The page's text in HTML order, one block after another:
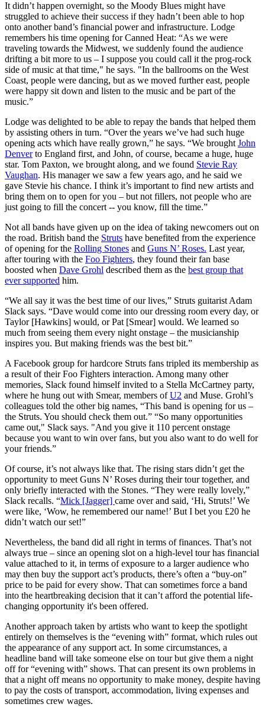
It didn’t happen overnight, so the Moody Blues might have
struggled to achieve their success if they hadn’t been able to hop
onto another band’s financial power and infrastructure. Lodge
remembers his time opening for Canned Heat: “As we were
traveling towards the Midwest, we suddenly found the audience
drifting a bit more to us – I suppose you could call it the prog-rock
side of music at that time," he says. "In the ballrooms on the West
Coast, people were dancing, but as we moved further east, people
were happy sit down and listen to the music and be part of the
music.”
Lodge was delighted to be able to repay the bands that helped them
by assisting others in turn. “Over the years we’ve had such huge
opening acts which have really grown,” he says. “We broughtJohn
Denverto England first, and John, of course, became a huge, huge
star. Tom Paxton, we brought along, and we found Stevie Ray
Vaughan. His manager we saw a few years ago, and he said we
gave Stevie his chance. I think it’s important to find new artists and
bring them on to open for you – but not fillers, not people who are
just going to fill the concert -- you know, fill the time.”
Not all bands have given up on the idea of taking newcomers out on
the road. British band the Struts have benefited from the experience
of opening for the Rolling Stones and Guns N’ Roses. Last year,
after touring with the Foo Fighters, they found their fan base
boosted when Dave Grohl described them as the best group that
ever supported him.
“We all say it was the best time of our lives,” Struts guitarist Adam
Slack says. “Dave would come into our dressing room every day, or
Taylor [Hawkins] would, or Pat [Smear] would. We learned so
much from seeing them every night onstage – the musicianship
inspires you. But making friends was the best bit.”
A Facebook group for hardcore Struts fans tripled its membership as
a result of their Foo Fighters interaction. Among many other
memories, Slack found himself invited to a Stella McCartney party,
where he hung out with Smear, members ofU2 and Muse. Grohl’s
colleagues told the other big names, “This band is opening for us –
the Struts. You should check them out.” “So many opportunities
came out," Slack says. "And you give it 110 percent onstage
because you want to win over fans, but you also want to do well for
your friends.”
Of course, it’s not always like that. The rising stars didn’t get the
opportunity to meet Guns N’ Roses during their tour together, and
only briefly interacted with the Stones. “They were really lovely,”
Slack recalls. “Mick [Jagger] came over and said, ‘Hi, Struts!’ We
were like, ‘Wow, he remembered our name!’ But I bet you £20 he
didn’t watch our set!”
Nevertheless, the band did all right in terms of finances. That’s not
always true – since an opening slot on a high-level tour has financial
value attached to it, in terms of exposure to a larger audience who
may then buy the support act’s products, there’s often a “buy-on”
price to be paid for every show. That can sometimes force a band
into the heartbreaking decision that it can’t afford the potential life-
changing opportunity it's been offered.
Another approach taken by artists who want to keep the spotlight
entirely on themselves is the “evening with” format, which rules out
the appearance of any support act. In some circumstances, a
headline band will take someone else on tour but give them a night
off for “evening with” shows. That can present its own problems in
that a night off means no opportunity to make money, despite having
to pay the costs of transport, accommodation, living expenses and
sometimes crew wages.